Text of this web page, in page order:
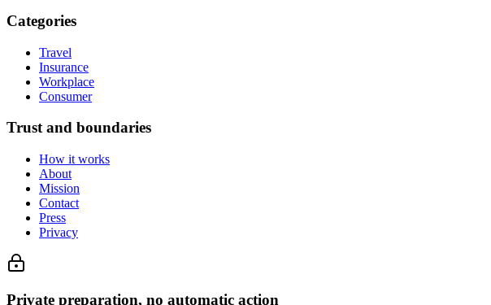
Categories
Travel
Insurance
Workplace
Consumer
Trust and boundaries
How it works
About
Mission
Contact
Press
Privacy
Private preparation, no automatic action